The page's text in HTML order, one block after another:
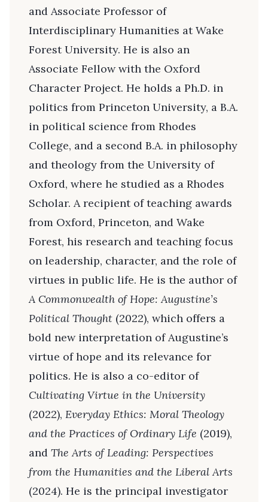
and Associate Professor of
Interdisciplinary Humanities at Wake
Forest University. He is also an
Associate Fellow with the Oxford
Character Project. He holds a Ph.D. in
politics from Princeton University, a B.A.
in political science from Rhodes
College, and a second B.A. in philosophy
and theology from the University of
Oxford, where he studied as a Rhodes
Scholar. A recipient of teaching awards
from Oxford, Princeton, and Wake
Forest, his research and teaching focus
on leadership, character, and the role of
virtues in public life. He is the author of
A Commonwealth of Hope: Augustine’s
Political Thought (2022), which offers a
bold new interpretation of Augustine’s
virtue of hope and its relevance for
politics. He is also a co-editor of
Cultivating Virtue in the University
(2022), Everyday Ethics: Moral Theology
and the Practices of Ordinary Life (2019),
and The Arts of Leading: Perspectives
from the Humanities and the Liberal Arts
(2024). He is the principal investigator